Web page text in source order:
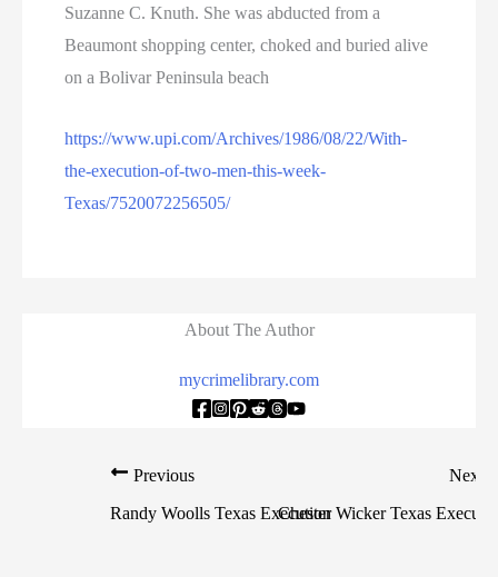
Suzanne C. Knuth. She was abducted from a
Beaumont shopping center, choked and buried alive
on a Bolivar Peninsula beach
https://www.upi.com/Archives/1986/08/22/With-
the-execution-of-two-men-this-week-
Texas/7520072256505/
About The Author
mycrimelibrary.com
Previous
Randy Woolls Texas Execution
Next
Chester Wicker Texas